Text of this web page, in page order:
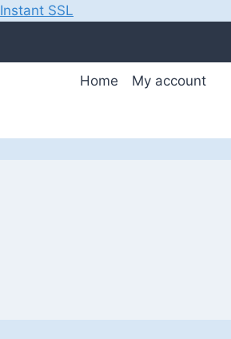
Instant SSL
Home My account